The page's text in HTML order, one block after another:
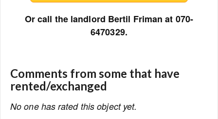
Or call the landlord Bertil Friman at 070-
6470329.
Comments from some that have
rented/exchanged
No one has rated this object yet.